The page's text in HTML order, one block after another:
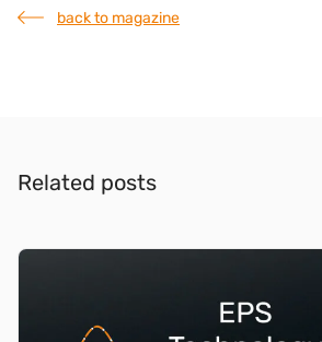
back to magazine
Related posts